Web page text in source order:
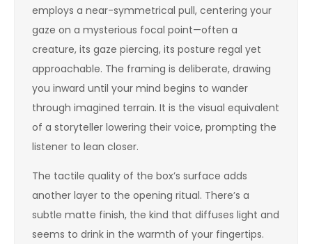
employs a near-symmetrical pull, centering your
gaze on a mysterious focal point—often a
creature, its gaze piercing, its posture regal yet
approachable. The framing is deliberate, drawing
you inward until your mind begins to wander
through imagined terrain. It is the visual equivalent
of a storyteller lowering their voice, prompting the
listener to lean closer.
The tactile quality of the box’s surface adds
another layer to the opening ritual. There’s a
subtle matte finish, the kind that diffuses light and
seems to drink in the warmth of your fingertips.